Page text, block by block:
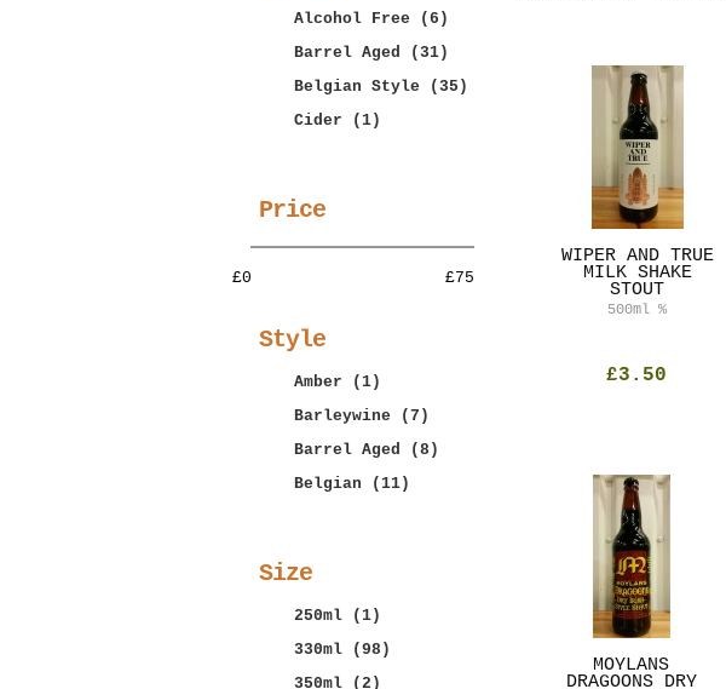
WIPER AND TRUE
MILK SHAKE
STOUT
500ml %
£3.50
MOYLANS
DRAGOONS DRY
Alcohol Free
(6)
Barrel Aged
(31)
Belgian Style
(35)
Cider
(1)
Price
£0 £75
Style
Amber
(1)
Barleywine
(7)
Barrel Aged
(8)
Belgian
(11)
Size
250ml
(1)
330ml
(98)
350ml
(2)